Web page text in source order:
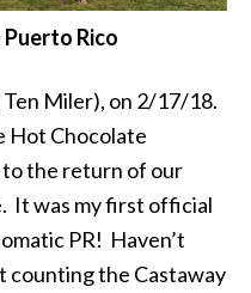
Puerto Rico
Miler), on 2/17/18.
Hot Chocolate
the return of our
It was my first official
PR! Haven’t
counting the Castaway